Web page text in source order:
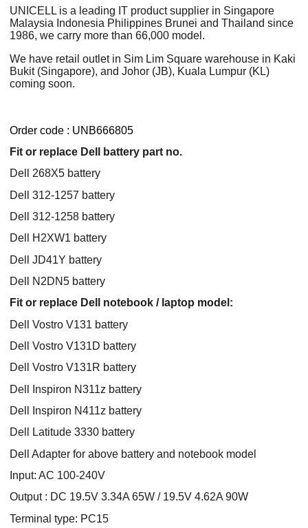
UNICELL is a leading IT product supplier in Singapore
Malaysia Indonesia Philippines Brunei and Thailand since
1986, we carry more than 66,000 model.
We have retail outlet in Sim Lim Square warehouse in Kaki
Bukit (Singapore), and Johor (JB), Kuala Lumpur (KL)
coming soon.
Order code : UNB666805
Fit or replace Dell battery part no.
Dell 268X5 battery
Dell 312-1257 battery
Dell 312-1258 battery
Dell H2XW1 battery
Dell JD41Y battery
Dell N2DN5 battery
Fit or replace Dell notebook / laptop model:
Dell Vostro V131 battery
Dell Vostro V131D battery
Dell Vostro V131R battery
Dell Inspiron N311z battery
Dell Inspiron N411z battery
Dell Latitude 3330 battery
Dell Adapter for above battery and notebook model
Input: AC 100-240V
Output : DC 19.5V 3.34A 65W / 19.5V 4.62A 90W
Terminal type: PC15